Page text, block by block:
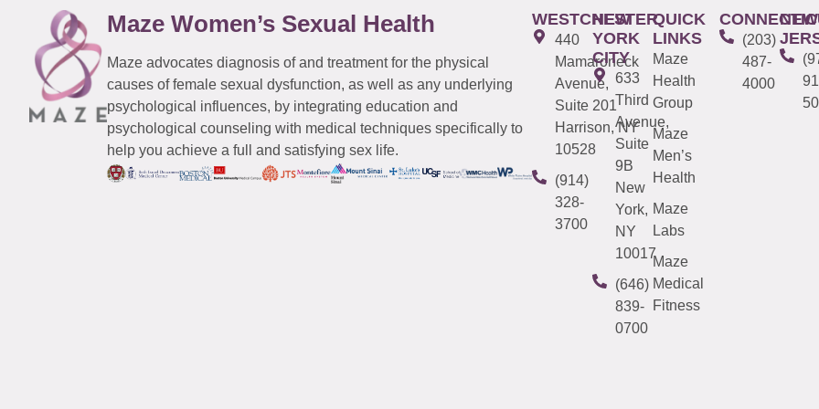
Maze Women’s Sexual Health
Maze advocates diagnosis of and treatment for the physical
causes of female sexual dysfunction, as well as any underlying
psychological influences, by integrating education and
psychological counseling with medical techniques specifically to
help you achieve a full and satisfying sex life.
WESTCHESTER
440
Mamaroneck
Avenue,
Suite 201
Harrison, NY
10528
(914)
328-
3700
NEW
YORK
CITY
633
Third
Avenue,
Suite
9B
New
York,
NY
10017
(646)
839-
0700
QUICK
LINKS
Maze
Health
Group
Maze
Men’s
Health
Maze
Labs
Maze
Medical
Fitness
(203)
487-
4000
NEW